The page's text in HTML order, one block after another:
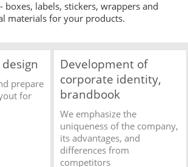
labels, stickers, wrappers and
materials for your products.
prepare
for
Development of
corporate identity,
brandbook
We emphasize the
uniqueness of the company,
its advantages, and
differences from
competitors